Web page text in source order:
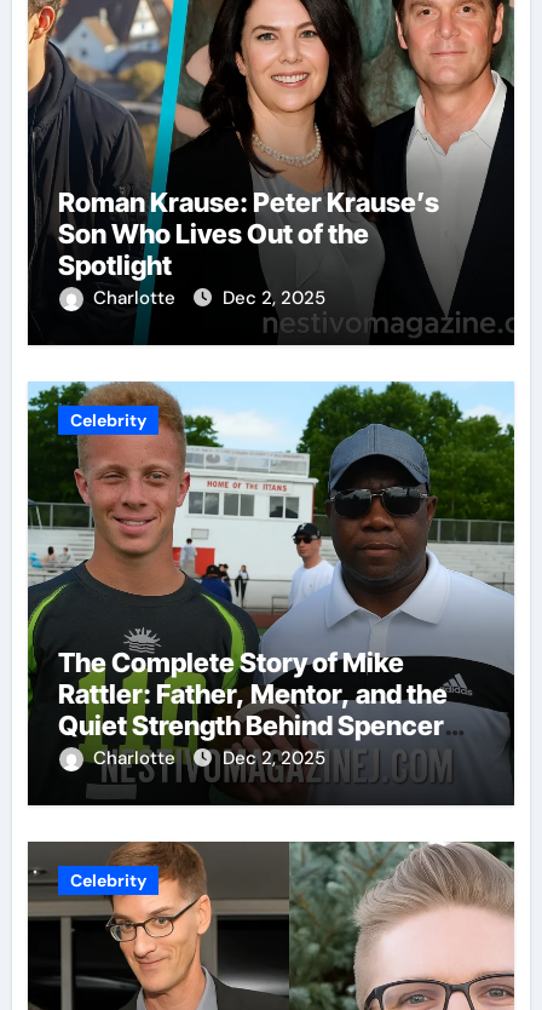
Roman Krause: Peter Krause’s
Son Who Lives Out of the
Spotlight
Charlotte Dec 2, 2025
Celebrity
The Complete Story of Mike
Rattler: Father, Mentor, and the
Quiet Strength Behind Spencer
Rattler
Charlotte Dec 2, 2025
Celebrity